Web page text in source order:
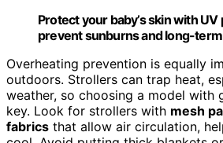
Protect your baby’s skin with
prevent sunburns and long-
Overheating prevention is equally
outdoors. Strollers can trap heat,
weather, so choosing a model with
key. Look for strollers with mesh
fabrics that allow air circulation,